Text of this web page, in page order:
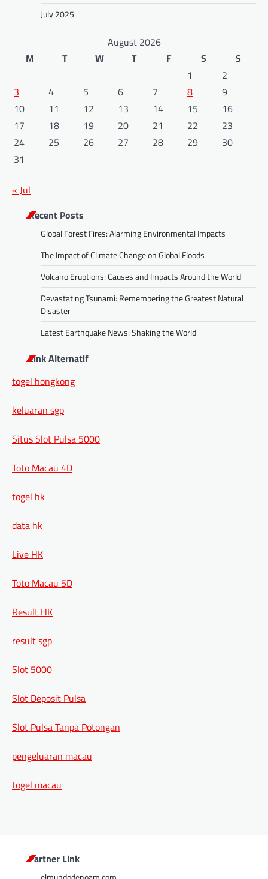
July 2025
August 2026
M
T W T F S
S
1
2
3
4 5 6 7 8
9
10
11 12 13 14 15
16
17
18 19 20 21 22
23
24
25 26 27 28 29
30
31
« Jul
Recent Posts
Global Forest Fires: Alarming Environmental Impacts
The Impact of Climate Change on Global Floods
Volcano Eruptions: Causes and Impacts Around the World
Devastating Tsunami: Remembering the Greatest Natural
Disaster
Latest Earthquake News: Shaking the World
Link Alternatif
togel hongkong
keluaran sgp
Situs Slot Pulsa 5000
Toto Macau 4D
togel hk
data hk
Live HK
Toto Macau 5D
Result HK
result sgp
Slot 5000
Slot Deposit Pulsa
Slot Pulsa Tanpa Potongan
pengeluaran macau
togel macau
Partner Link